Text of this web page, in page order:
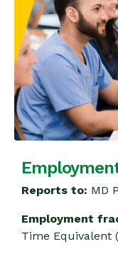
Reports to: MD
Employment
Time Equivalent